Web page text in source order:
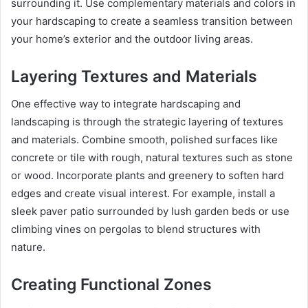
surrounding it. Use complementary materials and colors in
your hardscaping to create a seamless transition between
your home’s exterior and the outdoor living areas.
Layering Textures and Materials
One effective way to integrate hardscaping and
landscaping is through the strategic layering of textures
and materials. Combine smooth, polished surfaces like
concrete or tile with rough, natural textures such as stone
or wood. Incorporate plants and greenery to soften hard
edges and create visual interest. For example, install a
sleek paver patio surrounded by lush garden beds or use
climbing vines on pergolas to blend structures with
nature.
Creating Functional Zones